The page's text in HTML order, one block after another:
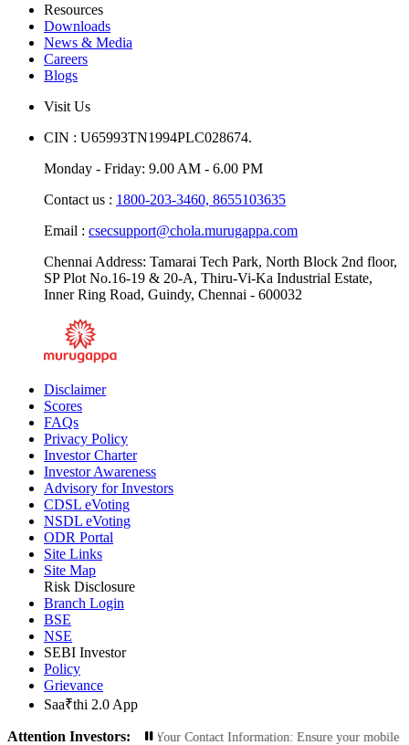
Resources
Downloads
News & Media
Careers
Blogs
Visit Us
CIN : U65993TN1994PLC028674.
Monday - Friday: 9.00 AM - 6.00 PM
Contact us : 1800-203-3460, 8655103635
Email : csecsupport@chola.murugappa.com
Chennai Address: Tamarai Tech Park, North Block 2nd floor,
SP Plot No.16-19 & 20-A, Thiru-Vi-Ka Industrial Estate,
Inner Ring Road, Guindy, Chennai - 600032
Disclaimer
Scores
FAQs
Privacy Policy
Investor Charter
Investor Awareness
Advisory for Investors
CDSL eVoting
NSDL eVoting
ODR Portal
Site Links
Site Map
Risk Disclosure
Branch Login
BSE
NSE
SEBI Investor
Policy
Grievance
Saa₹thi 2.0 App
Attention Investors:
Transactions: Update Your Contact Information: Ensure your mobile